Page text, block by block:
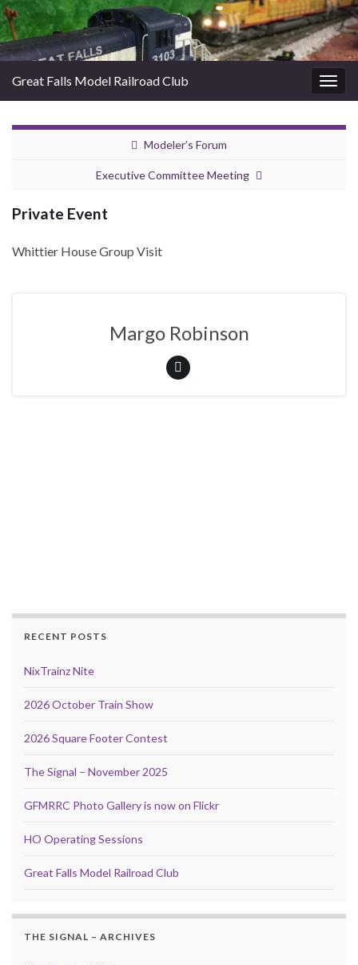
Great Falls Model Railroad Club
Modeler’s Forum
Executive Committee Meeting
Private Event
Whittier House Group Visit
Margo Robinson
RECENT POSTS
NixTrainz Nite
2026 October Train Show
2026 Square Footer Contest
The Signal – November 2025
GFMRRC Photo Gallery is now on Flickr
HO Operating Sessions
Great Falls Model Railroad Club
THE SIGNAL – ARCHIVES